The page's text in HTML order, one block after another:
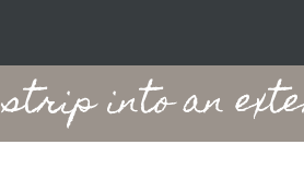
into an